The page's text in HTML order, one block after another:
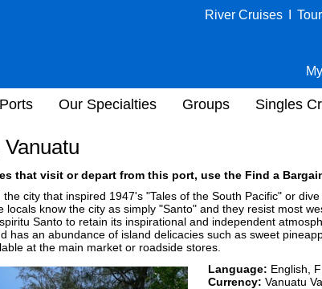
River Cruises
Ports Our Specialties Groups Singles
that visit or depart from this port, use the Find a
city that inspired 1947's "Tales of the South Pacific" or
locals know the city as simply "Santo" and they resist most
Santo to retain its inspirational and independent
has an abundance of island delicacies such as sweet
at the main market or roadside stores.
Language: English,
Currency: Vanuatu